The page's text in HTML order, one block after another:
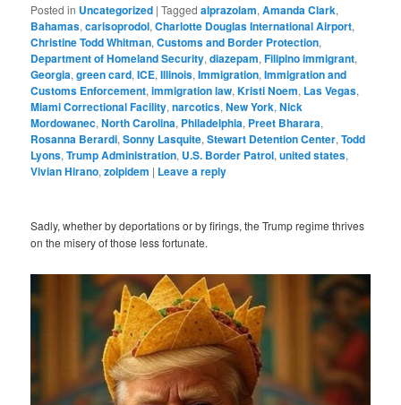
Posted in Uncategorized |Tagged alprazolam,Amanda Clark,
Bahamas,carisoprodol,Charlotte Douglas International Airport,
Christine Todd Whitman,Customs and Border Protection,
Department of Homeland Security,diazepam,Filipino immigrant,
Georgia,green card,ICE,Illinois,Immigration,Immigration and
Customs Enforcement,immigration law,Kristi Noem, Las Vegas,
Miami Correctional Facility,narcotics,New York,Nick
Mordowanec,North Carolina, Philadelphia, Preet Bharara,
Rosanna Berardi,Sonny Lasquite,Stewart Detention Center,Todd
Lyons,Trump Administration, U.S. Border Patrol,united states,
Vivian Hirano,zolpidem | Leave a reply
Sadly, whether by deportations or by firings, the Trump regime thrives
on the misery of those less fortunate.